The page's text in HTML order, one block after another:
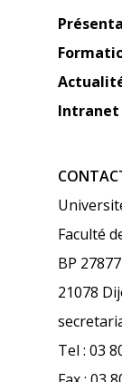
Intranet
Faculté
BP 27877
21078
Tel : 03